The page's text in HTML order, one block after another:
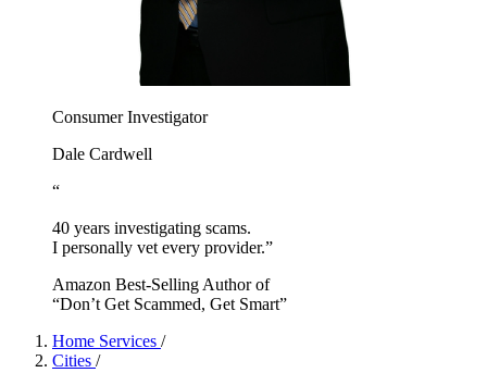
Consumer Investigator
Dale Cardwell
“
40 years investigating scams.
I personally vet every provider.”
Amazon Best-Selling Author of
“Don’t Get Scammed, Get Smart”
Home Services /
Cities /